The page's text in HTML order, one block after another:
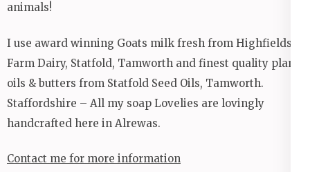
animals!
I use award winning Goats milk fresh from Highfields
Farm Dairy, Statfold, Tamworth and finest quality plant
oils & butters from Statfold Seed Oils, Tamworth.
Staffordshire – All my soap Lovelies are lovingly
handcrafted here in Alrewas.
Contact me for more information